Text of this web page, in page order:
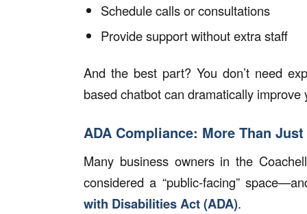
Schedule calls or consultations
Provide support without extra staff
And the best part? You don’t need
based chatbot can dramatically
ADA Compliance: More Than
Many business owners in the
considered a “public-facing”
with Disabilities Act (ADA).